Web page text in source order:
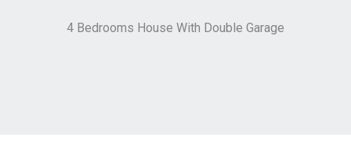
4 Bedrooms House With Double Garage